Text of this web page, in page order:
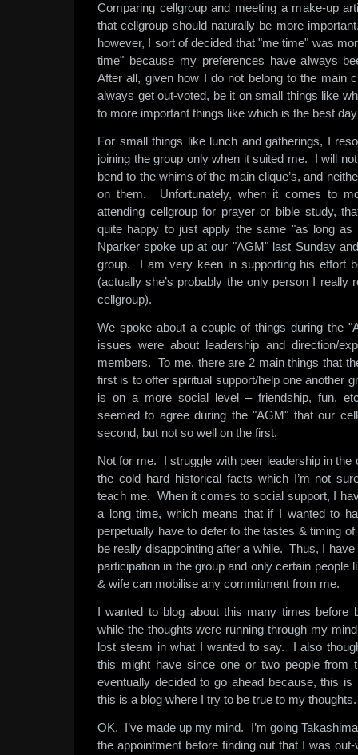
Comparing cellgroup and meeting a make-up
that cellgroup should naturally be more
however, I sort of decided that "me time" was
time" because my preferences have always
After all, given how I do not belong to the main
always get out-voted, be it on small things like
to more important things like which is the best
For small things like lunch and gatherings, I
joining the group only when it suited me. I will
bend to the whims of the main clique’s, and
on them. Unfortunately, when it comes to
attending cellgroup for prayer or bible study,
quite happy to just apply the same "as long
Nparker spoke up at our "AGM" last Sunday
group. I am very keen in supporting his effort
(actually she’s probably the only person I really
cellgroup).
We spoke about a couple of things during the
issues were about leadership and direction/
members. To me, there are 2 main things that
first is to offer spiritual support/help one another
is on a more social level – friendship, fun,
seemed to agree during the "AGM" that our
second, but not so well on the first.
Not for me. I struggle with peer leadership in the
the cold hard historical facts which I’m not
teach me. When it comes to social support, I
a long time, which means that if I wanted to
perpetually have to defer to the tastes & timing
be really disappointing after a while. Thus, I
participation in the group and only certain people
& wife can mobilise any commitment from me.
I wanted to blog about this many times before
while the thoughts were running through my
lost steam in what I wanted to say. I also
this might have since one or two people
eventually decided to go ahead because, this
this is a blog where I try to be true to my thoughts.
OK. I’ve made up my mind. I’m going
the appointment before finding out that I was